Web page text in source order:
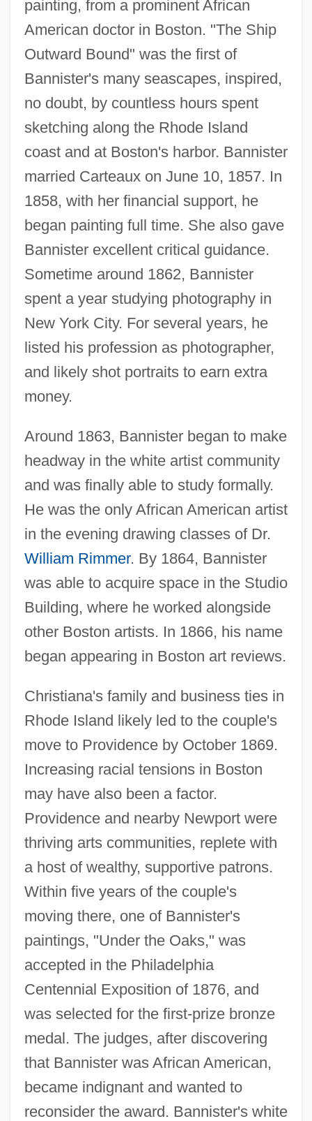
painting, from a prominent African
American doctor in Boston. "The Ship
Outward Bound" was the first of
Bannister's many seascapes, inspired,
no doubt, by countless hours spent
sketching along the Rhode Island
coast and at Boston's harbor. Bannister
married Carteaux on June 10, 1857. In
1858, with her financial support, he
began painting full time. She also gave
Bannister excellent critical guidance.
Sometime around 1862, Bannister
spent a year studying photography in
New York City. For several years, he
listed his profession as photographer,
and likely shot portraits to earn extra
money.
Around 1863, Bannister began to make
headway in the white artist community
and was finally able to study formally.
He was the only African American artist
in the evening drawing classes of Dr.
William Rimmer. By 1864, Bannister
was able to acquire space in the Studio
Building, where he worked alongside
other Boston artists. In 1866, his name
began appearing in Boston art reviews.
Christiana's family and business ties in
Rhode Island likely led to the couple's
move to Providence by October 1869.
Increasing racial tensions in Boston
may have also been a factor.
Providence and nearby Newport were
thriving arts communities, replete with
a host of wealthy, supportive patrons.
Within five years of the couple's
moving there, one of Bannister's
paintings, "Under the Oaks," was
accepted in the Philadelphia
Centennial Exposition of 1876, and
was selected for the first-prize bronze
medal. The judges, after discovering
that Bannister was African American,
became indignant and wanted to
reconsider the award. Bannister's white